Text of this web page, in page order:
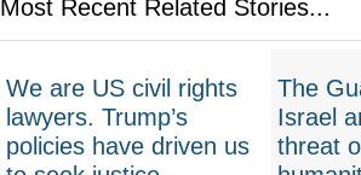
Most Recent Related Stories...
We are US civil rights
lawyers. Trump’s
policies have driven us
The
Israel
threat